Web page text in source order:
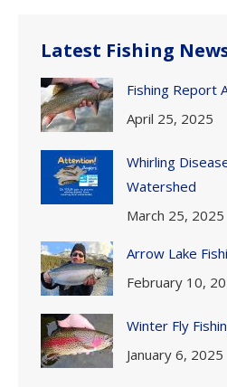
Latest Fishing
Fishing Report
April 25, 2025
Whirling
Watershed
March 25, 2025
Arrow Lake
February 10,
Winter Fly
January 6, 2025